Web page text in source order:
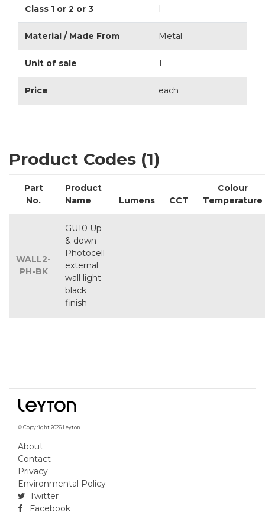
Class 1 or 2 or 3
Material / Made From Metal
Unit of sale 1
Price each
Product Codes (1)
Part
No.
Product
Name
Lumens CCT
Colour
Temperature
WALL2-
PH-BK
GU10 Up
& down
Photocell
external
wall light
black
finish
© Copyright 2026 Leyton
About
Contact
Privacy
Environmental Policy
Twitter
Facebook